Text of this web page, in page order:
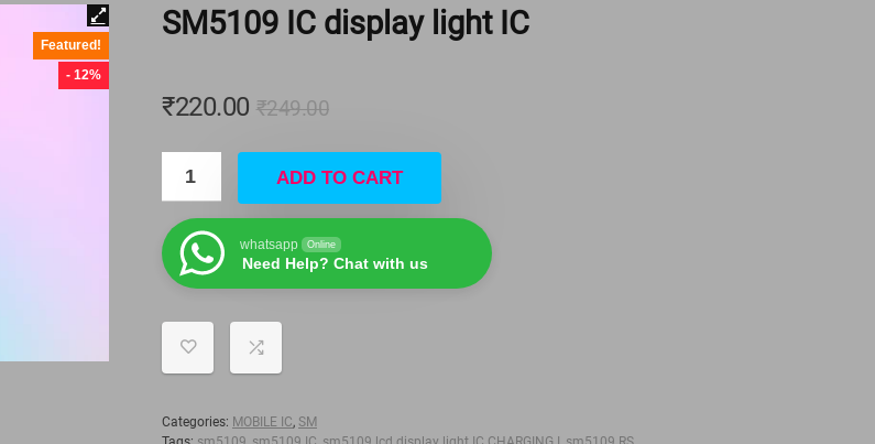
Featured!
- 12%
SM5109 IC display light IC
₹249.00
₹220.00
ADD TO CART
whatsapp Online
Need Help? Chat with us
Categories: MOBILE IC, SM